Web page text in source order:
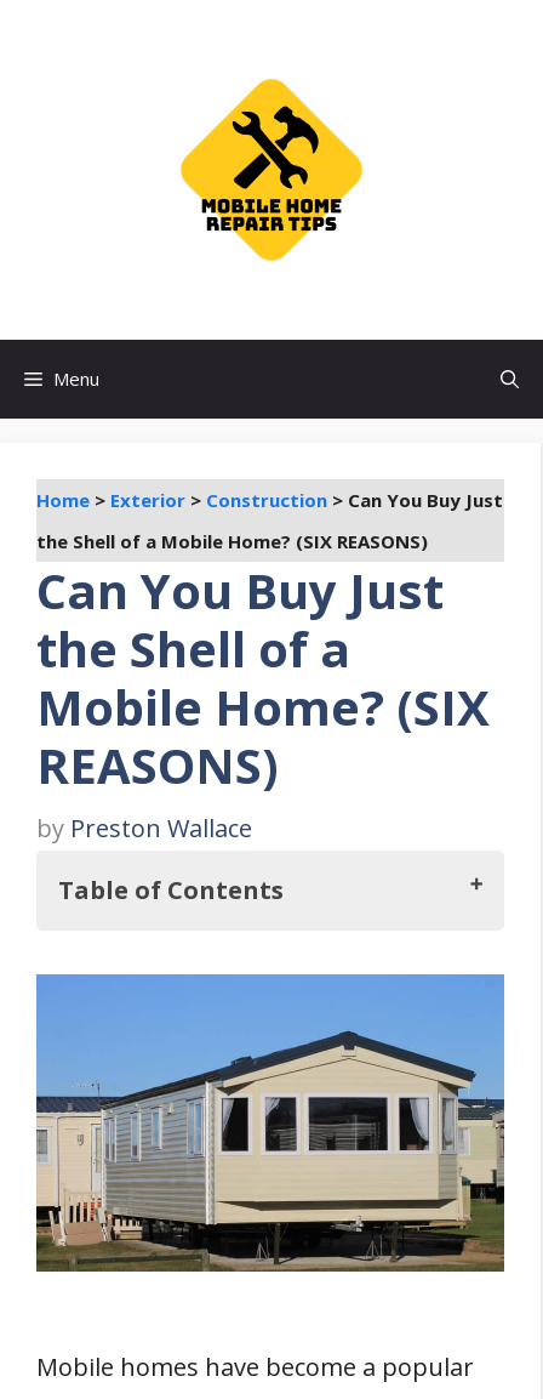
Menu
Home > Exterior > Construction > Can You Buy Just
the Shell of a Mobile Home? (SIX REASONS)
Can You Buy Just
the Shell of a
Mobile Home? (SIX
REASONS)
by Preston Wallace
Table of Contents
So, Can You Buy Just the Shell of a Mobile
Six Reasons Why You Should Purchase A
Mobile Home Shell
1. You Can Customize It At Home To
Suit Your Needs
2. It Is Cheaper
Ideal Location
Mobile homes have become a popular